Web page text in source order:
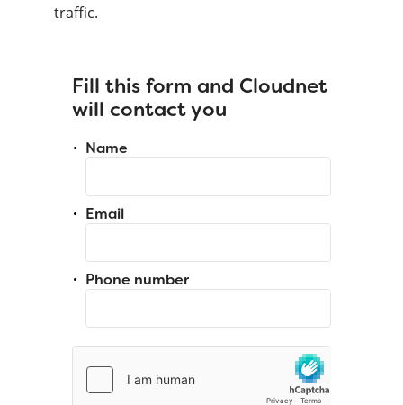
traffic.
Fill this form and Cloudnet
will contact you
Name
Email
Phone number